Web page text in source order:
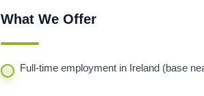
What We Offer
Full-time employment in Ireland (base